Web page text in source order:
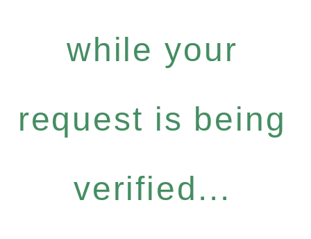
while your
request is being
verified...